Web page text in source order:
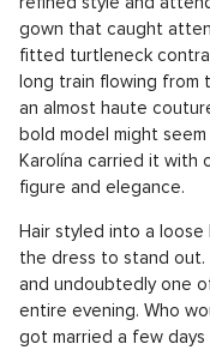
gown that caught
fitted turtleneck
long train flowing
an almost haute
bold model might
Karolína carried it with
figure and elegance.
Hair styled into a
the dress to stand out.
and undoubtedly one
entire evening. Who
got married a few days